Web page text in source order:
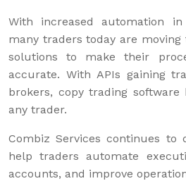
With increased automation
many traders today are
solutions to make their
accurate. With APIs gaining
brokers, copy trading software
any trader.
Combiz Services continues to
help traders automate
accounts, and improve